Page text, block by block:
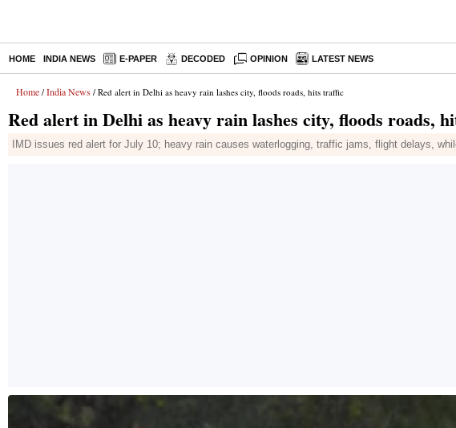
HOME INDIA NEWS E-PAPER DECODED OPINION LATEST NEWS
Home / India News / Red alert in Delhi as heavy rain lashes city, floods roads, hits traffic
Red alert in Delhi as heavy rain lashes city, floods roads,
IMD issues red alert for July 10; heavy rain causes waterlogging, traffic jams, flight delays,